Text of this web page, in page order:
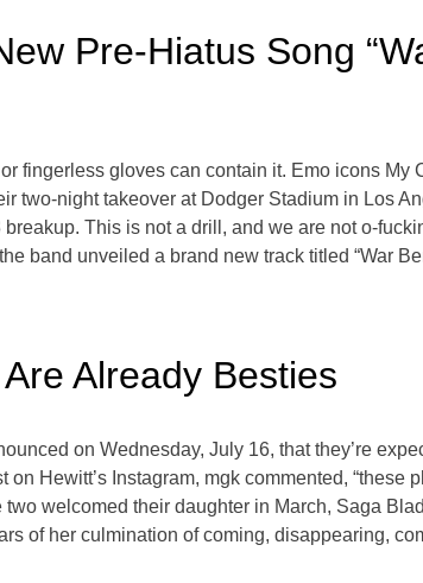
Pre-Hiatus Song
fingerless gloves can contain it. Emo icons My
two-night takeover at Dodger Stadium in Los
This is not a drill, and we are not o-
unveiled a brand new track titled “War
Already Besties
on Wednesday, July 16, that they’re
Hewitt’s Instagram, mgk commented, “these
welcomed their daughter in March, Saga
of her culmination of coming, disappearing,